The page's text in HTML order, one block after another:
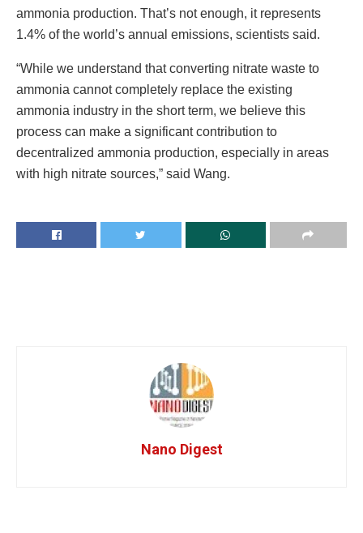
ammonia production. That’s not enough, it represents
1.4% of the world’s annual emissions, scientists said.
“While we understand that converting nitrate waste to
ammonia cannot completely replace the existing
ammonia industry in the short term, we believe this
process can make a significant contribution to
decentralized ammonia production, especially in areas
with high nitrate sources,” said Wang.
Nano Digest